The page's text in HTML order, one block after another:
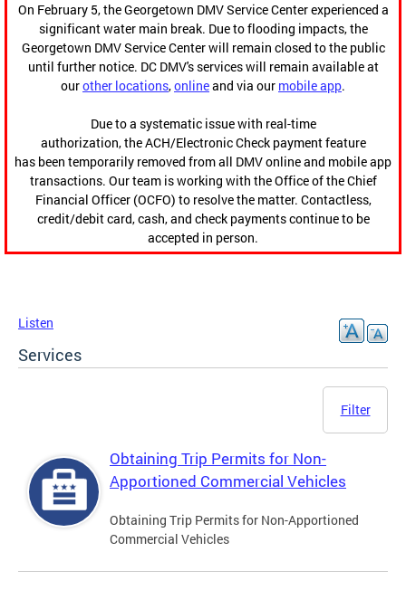
On February 5, the Georgetown DMV Service Center experienced a
significant water main break. Due to flooding impacts, the
Georgetown DMV Service Center will remain closed to the public
until further notice. DC DMV's services will remain available at
ourother locations,onlineand via our mobile app.
Due to a systematic issue with real-time
authorization, the ACH/Electronic Check payment feature
has been temporarily removed from all DMV online and mobile app
transactions. Our team is working with the Office of the Chief
Financial Officer (OCFO) to resolve the matter. Contactless,
credit/debit card, cash, and check payments continue to be
accepted in person.
Listen
Services
Filter
Obtaining Trip Permits for Non-
Apportioned Commercial Vehicles
Obtaining Trip Permits for Non-Apportioned
Commercial Vehicles